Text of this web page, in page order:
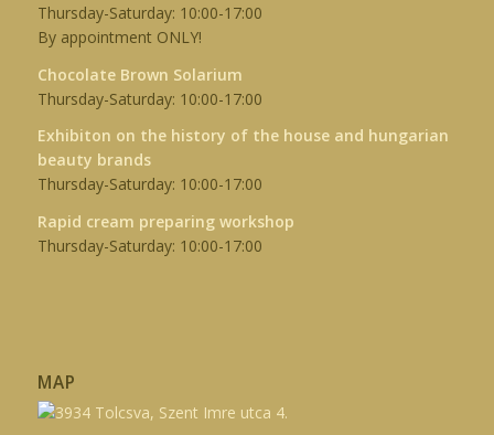
Thursday-Saturday: 10:00-17:00
By appointment ONLY!
Chocolate Brown Solarium
Thursday-Saturday: 10:00-17:00
Exhibiton on the history of the house and hungarian
beauty brands
Thursday-Saturday: 10:00-17:00
Rapid cream preparing workshop
Thursday-Saturday: 10:00-17:00
MAP